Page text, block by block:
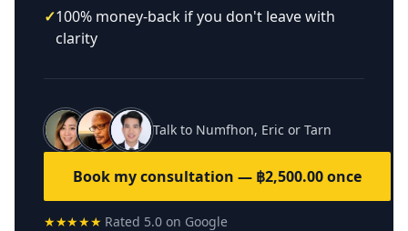
✓100% money-back if you don't leave with
clarity
Talk to Numfhon, Eric or Tarn
Book my consultation — ฿2,500.00 once
★★★★★ Rated 5.0 on Google